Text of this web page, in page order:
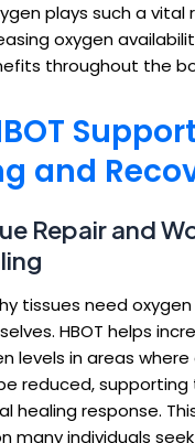
plays such a vital
oxygen
throughout the
and
Repair and
tissues need
HBOT helps
levels in areas
reduced, supporting
healing response.
many individuals seek